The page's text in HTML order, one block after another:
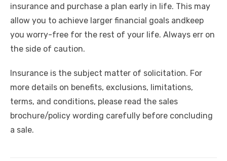
insurance and purchase a plan early in life. This may
allow you to achieve larger financial goals andkeep
you worry-free for the rest of your life. Always err on
the side of caution.
Insurance is the subject matter of solicitation. For
more details on benefits, exclusions, limitations,
terms, and conditions, please read the sales
brochure/policy wording carefully before concluding
a sale.